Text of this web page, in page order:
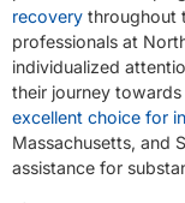
recovery throughout
professionals at
individualized
their journey
excellent choice for
Massachusetts, and
assistance for